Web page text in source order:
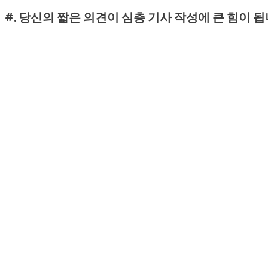
#. 당신의 짧은 의견이 심층 기사 작성에 큰 힘이